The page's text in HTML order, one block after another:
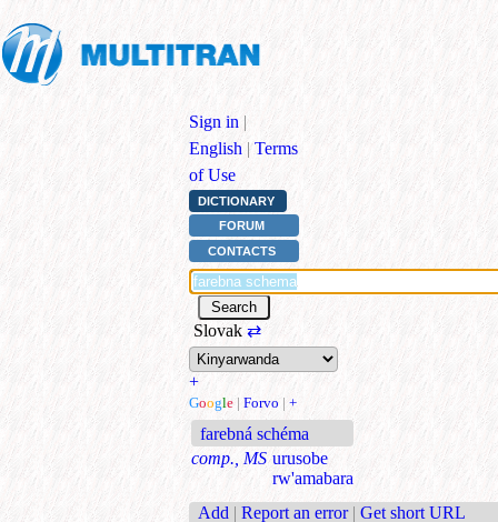
Sign in |
English | Terms
of Use
DICTIONARY
FORUM
CONTACTS
Slovak ⇄
+
Google | Forvo | +
farebná schéma
comp., MS urusobe
rw'amabara
Add | Report an error | Get short URL